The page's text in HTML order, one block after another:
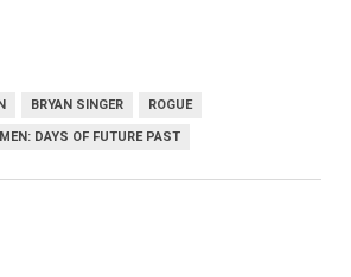
BRYAN SINGER ROGUE
DAYS OF FUTURE PAST